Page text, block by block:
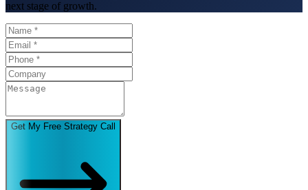
next stage of growth.
Get My Free Strategy Call